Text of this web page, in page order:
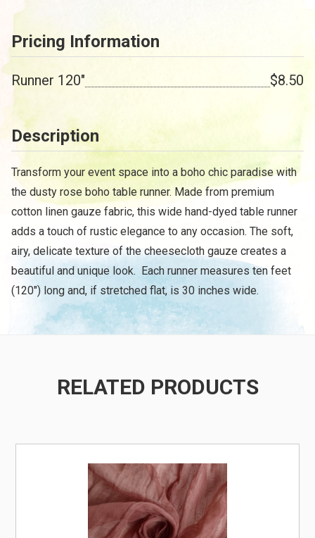
Pricing Information
Runner 120" $8.50
Description
Transform your event space into a boho chic paradise with
the dusty rose boho table runner. Made from premium
cotton linen gauze fabric, this wide hand-dyed table runner
adds a touch of rustic elegance to any occasion. The soft,
airy, delicate texture of the cheesecloth gauze creates a
beautiful and unique look. Each runner measures ten feet
(120") long and, if stretched flat, is 30 inches wide.
RELATED PRODUCTS
/